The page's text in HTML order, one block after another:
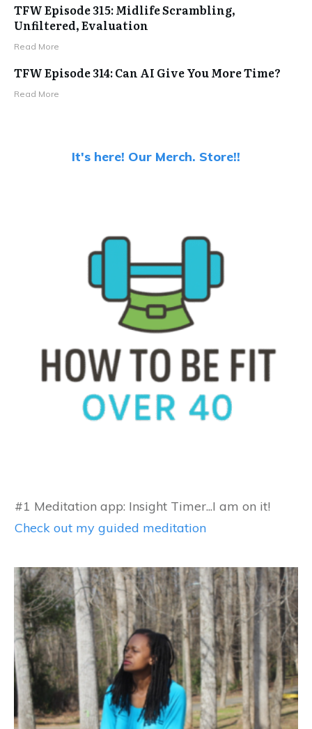
TFW Episode 315: Midlife Scrambling,
Unfiltered, Evaluation
Read More
TFW Episode 314: Can AI Give You More Time?
Read More
It's here! Our Merch. Store!!
#1 Meditation app: Insight Timer...I am on it!
Check out my guided meditation